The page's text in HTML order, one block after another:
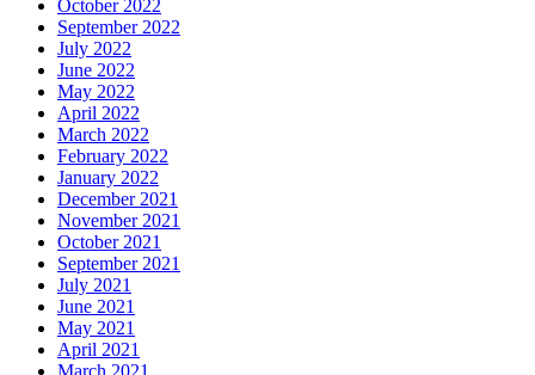
October 2022
September 2022
July 2022
June 2022
May 2022
April 2022
March 2022
February 2022
January 2022
December 2021
November 2021
October 2021
September 2021
July 2021
June 2021
May 2021
April 2021
March 2021